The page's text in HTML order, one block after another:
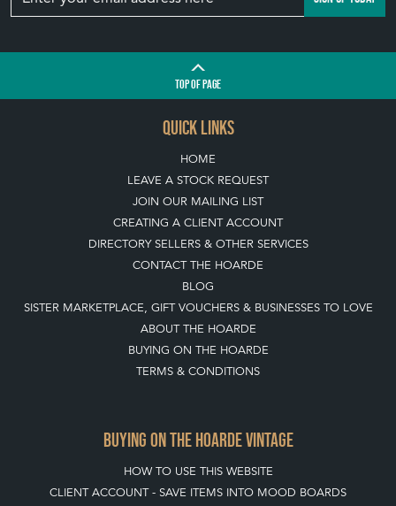
TOPOF PAGE
QUICK LINKS
HOME
LEAVE A STOCK REQUEST
JOIN OUR MAILING LIST
CREATING A CLIENT ACCOUNT
DIRECTORY SELLERS & OTHER SERVICES
CONTACT THE HOARDE
BLOG
SISTER MARKETPLACE, GIFT VOUCHERS & BUSINESSES TO LOVE
ABOUT THE HOARDE
BUYING ON THE HOARDE
TERMS & CONDITIONS
BUYING ON THE HOARDE VINTAGE
HOW TO USE THIS WEBSITE
CLIENT ACCOUNT - SAVE ITEMS INTO MOOD BOARDS